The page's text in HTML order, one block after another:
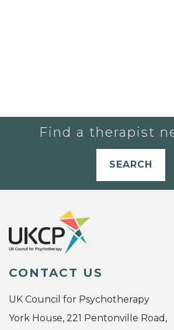
Find a therapist
SEARCH
CONTACT US
UK Council for Psychotherapy
York House, 221 Pentonville Road,